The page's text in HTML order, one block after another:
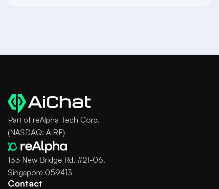
Part of reAlpha Tech Corp.
(NASDAQ: AIRE)
133 New Bridge Rd, #21-06,
Singapore 059413
Contact